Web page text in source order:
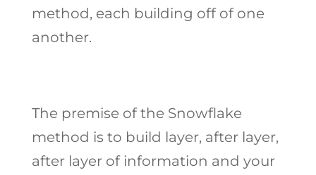
method, each building off of one
another.
The premise of the Snowflake
method is to build layer, after layer,
after layer of information and your